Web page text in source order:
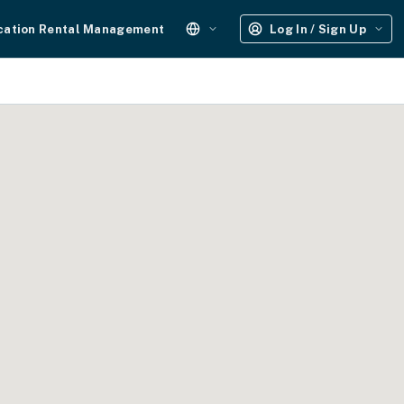
Rental Management Log In / Sign Up